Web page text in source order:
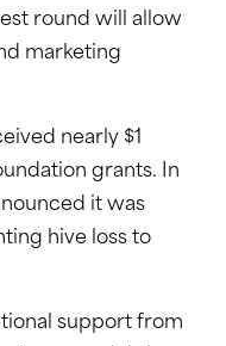
round will allow
marketing
nearly $1
grants. In
it was
hive loss to
support from